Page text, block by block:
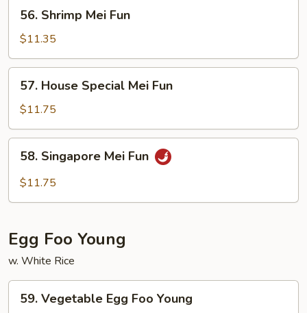
Shrimp
Mei
Fun
56. Shrimp Mei Fun
$11.35
House
Special
Mei
Fun
57. House Special Mei Fun
$11.75
Singapore
Mei
58. Singapore Mei Fun
$11.75
Egg Foo Young
w. White Rice
Vegetable
59. Vegetable Egg Foo Young